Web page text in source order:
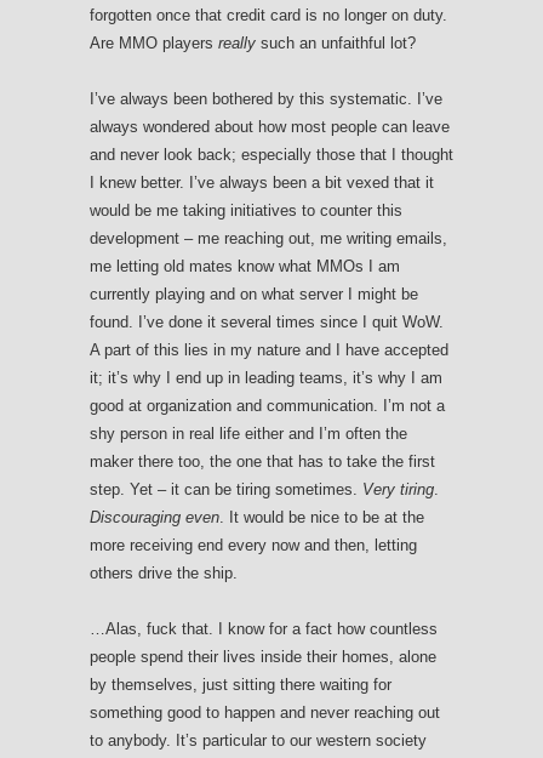
forgotten once that credit card is no longer on duty.
Are MMO players really such an unfaithful lot?
I’ve always been bothered by this systematic. I’ve
always wondered about how most people can leave
and never look back; especially those that I thought
I knew better. I’ve always been a bit vexed that it
would be me taking initiatives to counter this
development – me reaching out, me writing emails,
me letting old mates know what MMOs I am
currently playing and on what server I might be
found. I’ve done it several times since I quit WoW.
A part of this lies in my nature and I have accepted
it; it’s why I end up in leading teams, it’s why I am
good at organization and communication. I’m not a
shy person in real life either and I’m often the
maker there too, the one that has to take the first
step. Yet – it can be tiring sometimes. Very tiring.
Discouraging even. It would be nice to be at the
more receiving end every now and then, letting
others drive the ship.
…Alas, fuck that. I know for a fact how countless
people spend their lives inside their homes, alone
by themselves, just sitting there waiting for
something good to happen and never reaching out
to anybody. It’s particular to our western society